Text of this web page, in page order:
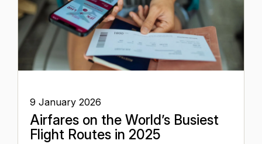
9 January 2026
Airfares on the World’s Busiest
Flight Routes in 2025